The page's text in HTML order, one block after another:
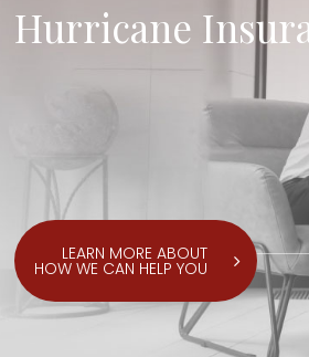
Hurricane
LEARN MORE ABOUT
HOW WE CAN HELP YOU